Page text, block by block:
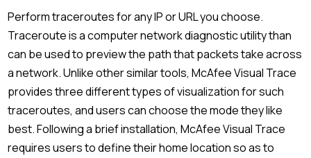
Perform traceroutes for any IP or URL you choose.
Traceroute is a computer network diagnostic utility than
can be used to preview the path that packets take across
a network. Unlike other similar tools, McAfee Visual Trace
provides three different types of visualization for such
traceroutes, and users can choose the mode they like
best. Following a brief installation, McAfee Visual Trace
requires users to define their home location so as to